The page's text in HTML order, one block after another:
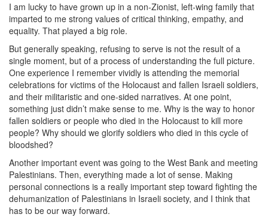
I am lucky to have grown up in a non-Zionist, left-wing family that
imparted to me strong values of critical thinking, empathy, and
equality. That played a big role.
But generally speaking, refusing to serve is not the result of a
single moment, but of a process of understanding the full picture.
One experience I remember vividly is attending the memorial
celebrations for victims of the Holocaust and fallen Israeli soldiers,
and their militaristic and one-sided narratives. At one point,
something just didn’t make sense to me. Why is the way to honor
fallen soldiers or people who died in the Holocaust to kill more
people? Why should we glorify soldiers who died in this cycle of
bloodshed?
Another important event was going to the West Bank and meeting
Palestinians. Then, everything made a lot of sense. Making
personal connections is a really important step toward fighting the
dehumanization of Palestinians in Israeli society, and I think that
has to be our way forward.